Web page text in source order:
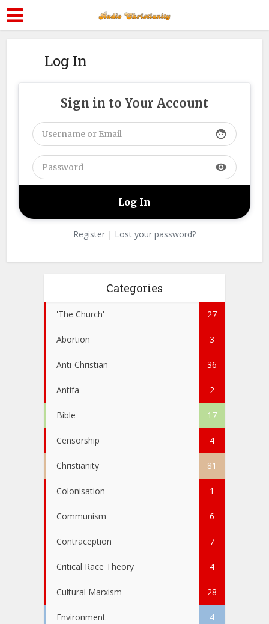
Log In
Sign in to Your Account
face
visibility
Register | Lost your password?
Categories
'The Church' 27
Abortion 3
Anti-Christian 36
Antifa 2
Bible 17
Censorship 4
Christianity 81
Colonisation 1
Communism 6
Contraception 7
Critical Race Theory 4
Cultural Marxism 28
Environment 4